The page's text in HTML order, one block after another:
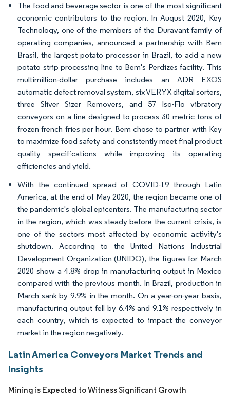
The food and beverage sector is one of the most significant
economic contributors to the region. In August 2020, Key
Technology, one of the members of the Duravant family of
operating companies, announced a partnership with Bem
Brasil, the largest potato processor in Brazil, to add a new
potato strip processing line to Bem's Perdizes facility. This
multimillion-dollar purchase includes an ADR EXOS
automatic defect removal system, six VERYX digital sorters,
three Sliver Sizer Removers, and 57 Iso-Flo vibratory
conveyors on a line designed to process 30 metric tons of
frozen french fries per hour. Bem chose to partner with Key
to maximize food safety and consistently meet final product
quality specifications while improving its operating
efficiencies and yield.
With the continued spread of COVID-19 through Latin
America, at the end of May 2020, the region became one of
the pandemic's global epicenters. The manufacturing sector
in the region, which was steady before the current crisis, is
one of the sectors most affected by economic activity's
shutdown. According to the United Nations Industrial
Development Organization (UNIDO), the figures for March
2020 show a 4.8% drop in manufacturing output in Mexico
compared with the previous month. In Brazil, production in
March sank by 9.9% in the month. On a year-on-year basis,
manufacturing output fell by 6.4% and 9.1% respectively in
each country, which is expected to impact the conveyor
market in the region negatively.
Latin America Conveyors Market Trends and
Insights
Mining is Expected to Witness Significant Growth